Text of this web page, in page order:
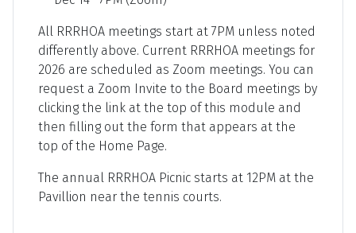
All RRRHOA meetings start at 7PM unless noted
differently above. Current RRRHOA meetings for
2026 are scheduled as Zoom meetings. You can
request a Zoom Invite to the Board meetings by
clicking the link at the top of this module and
then filling out the form that appears at the
top of the Home Page.
The annual RRRHOA Picnic starts at 12PM at the
Pavillion near the tennis courts.